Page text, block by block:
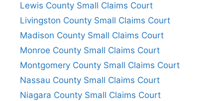
Lewis County Small Claims Court
Livingston County Small Claims Court
Madison County Small Claims Court
Monroe County Small Claims Court
Montgomery County Small Claims Court
Nassau County Small Claims Court
Niagara County Small Claims Court